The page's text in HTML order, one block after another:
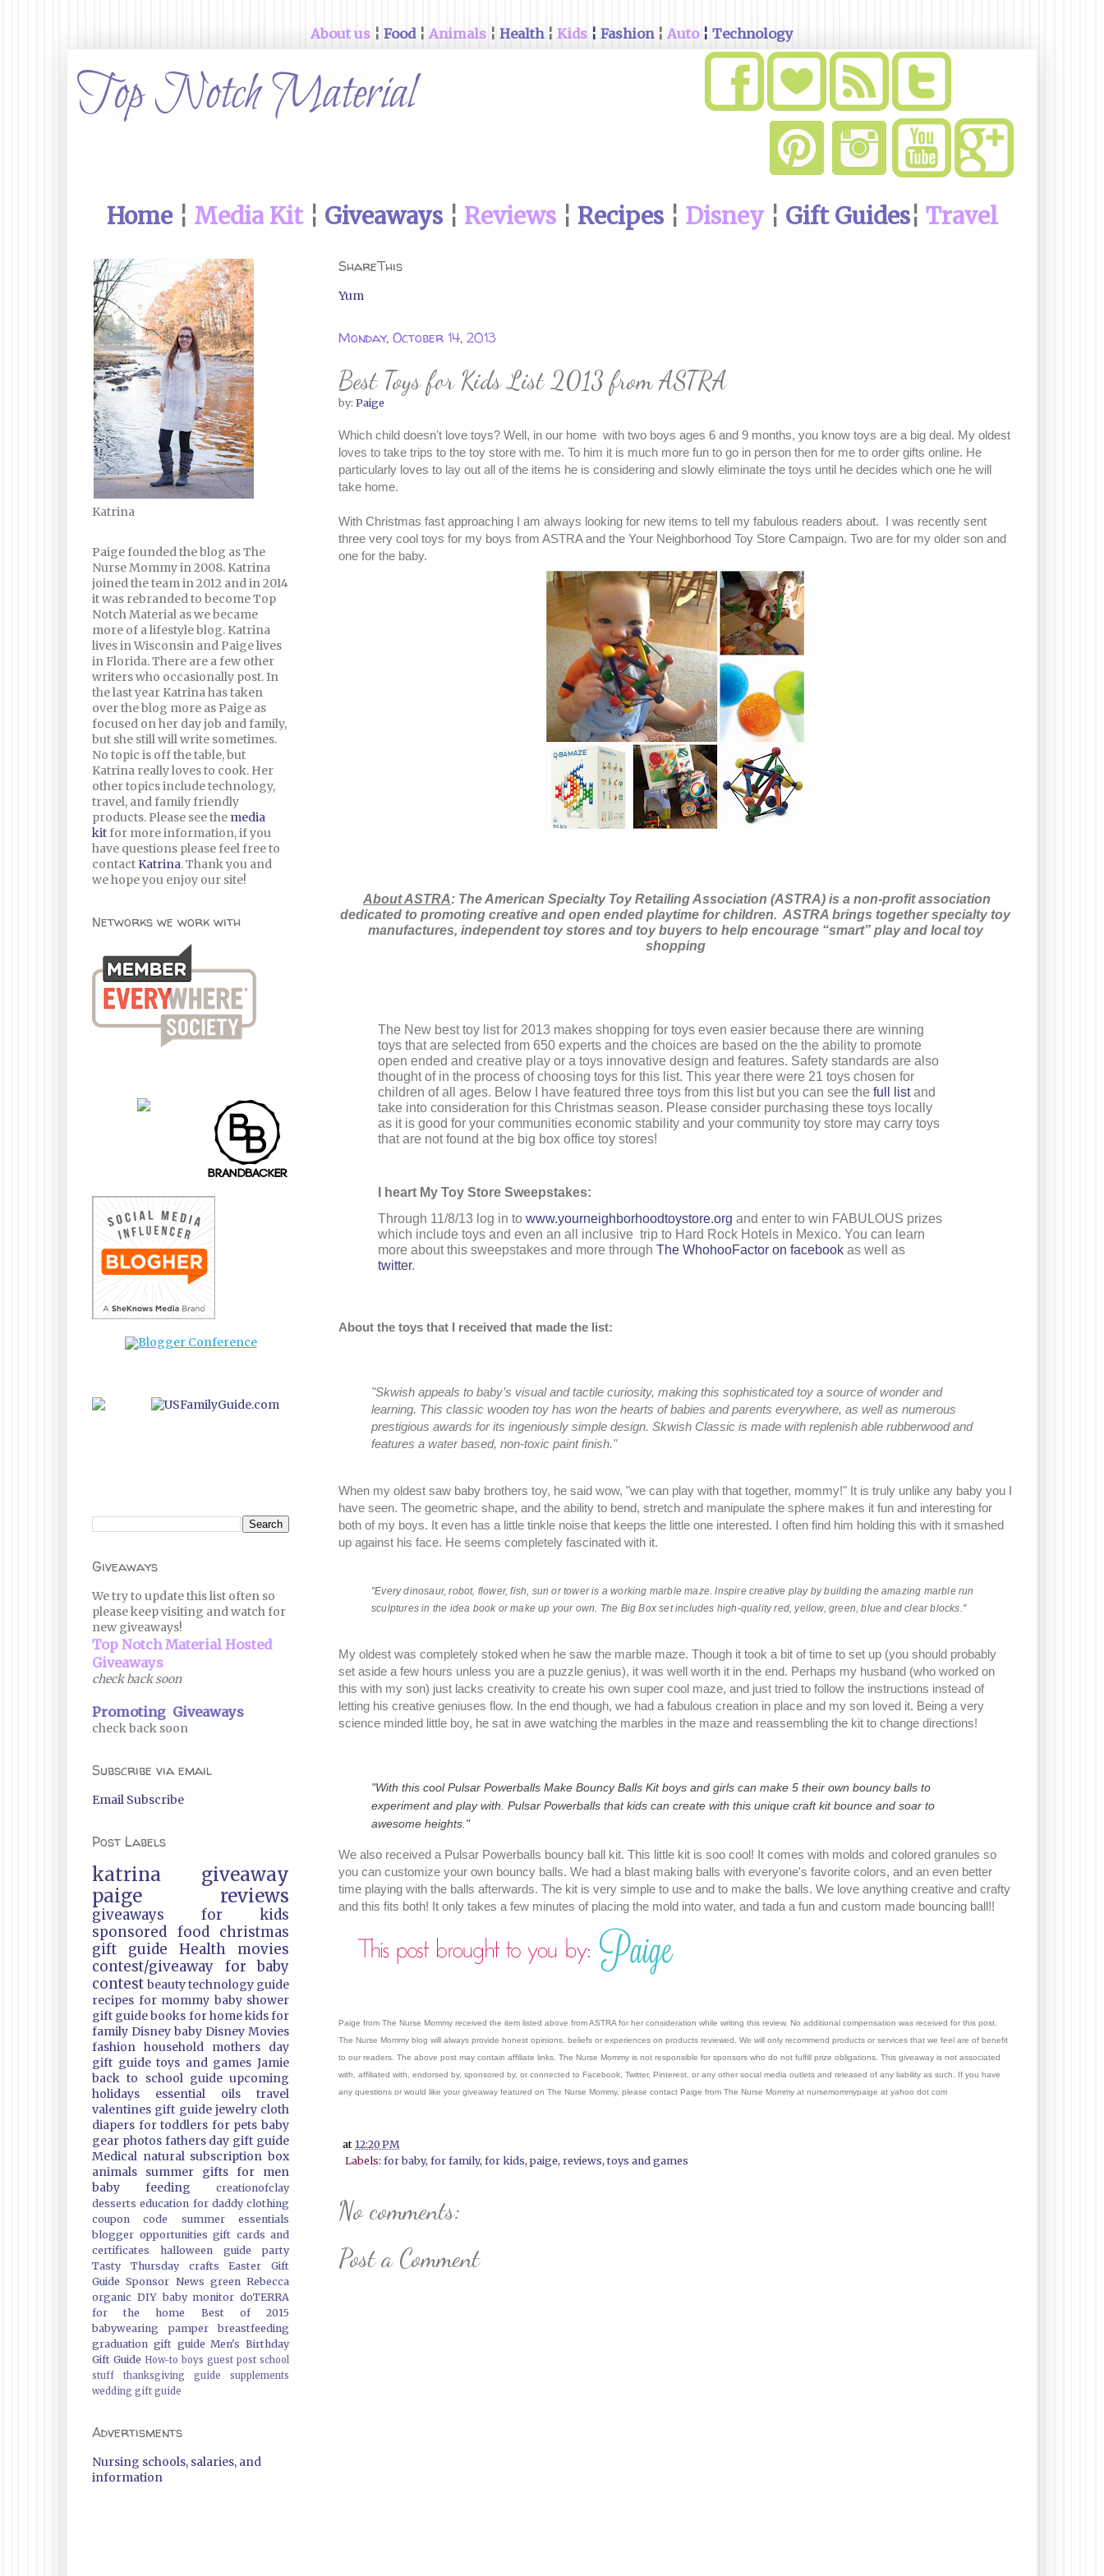
About us ¦ Food¦ Animals ¦ Health¦ Kids ¦ Fashion¦ Auto¦ Technology
Home¦ Media Kit¦ Giveaways¦ Reviews¦ Recipes¦ Disney¦ Gift Guides¦ Travel
ShareThis
Yum
Monday, October 14, 2013
Best Toys for Kids List 2013 from ASTRA
by: Paige
Which child doesn't love toys? Well, in our home with two boys ages 6 and 9 months, you know toys are a big deal. My oldest
loves to take trips to the toy store with me. To him it is much more fun to go in person then for me to order gifts online. He
particularly loves to lay out all of the items he is considering and slowly eliminate the toys until he decides which one he will
take home.
With Christmas fast approaching I am always looking for new items to tell my fabulous readers about. I was recently sent
three very cool toys for my boys from ASTRA and the Your Neighborhood Toy Store Campaign. Two are for my older son and
one for the baby.
About ASTRA: The American Specialty Toy Retailing Association (ASTRA) is a non-profit association
dedicated to promoting creative and open ended playtime for children. ASTRA brings together specialty toy
manufactures, independent toy stores and toy buyers to help encourage “smart” play and local toy
shopping
The New best toy list for 2013 makes shopping for toys even easier because there are winning
toys that are selected from 650 experts and the choices are based on the the ability to promote
open ended and creative play or a toys innovative design and features. Safety standards are also
thought of in the process of choosing toys for this list. This year there were 21 toys chosen for
children of all ages. Below I have featured three toys from this list but you can see the full listand
take into consideration for this Christmas season. Please consider purchasing these toys locally
as it is good for your communities economic stability and your community toy store may carry toys
that are not found at the big box office toy stores!
I heart My Toy Store Sweepstakes:
Through 11/8/13 log in to www.yourneighborhoodtoystore.org and enter to win FABULOUS prizes
which include toys and even an all inclusive trip to Hard Rock Hotels in Mexico. You can learn
more about this sweepstakes and more through The WhohooFactor on facebook as well as
twitter.
About the toys that I received that made the list:
"Skwish appeals to baby’s visual and tactile curiosity, making this sophisticated toy a source of wonder and
learning. This classic wooden toy has won the hearts of babies and parents everywhere, as well as numerous
prestigious awards for its ingeniously simple design. Skwish Classic is made with replenish able rubberwood and
features a water based, non-toxic paint finish."
When my oldest saw baby brothers toy, he said wow, "we can play with that together, mommy!" It is truly unlike any baby you I
have seen. The geometric shape, and the ability to bend, stretch and manipulate the sphere makes it fun and interesting for
both of my boys. It even has a little tinkle noise that keeps the little one interested. I often find him holding this with it smashed
up against his face. He seems completely fascinated with it.
"Every dinosaur, robot, flower, fish, sun or tower is a working marble maze. Inspire creative play by building the amazing marble run
sculptures in the idea book or make up your own. The Big Box set includes high-quality red, yellow, green, blue and clear blocks."
My oldest was completely stoked when he saw the marble maze. Though it took a bit of time to set up (you should probably
set aside a few hours unless you are a puzzle genius), it was well worth it in the end. Perhaps my husband (who worked on
this with my son) just lacks creativity to create his own super cool maze, and just tried to follow the instructions instead of
letting his creative geniuses flow. In the end though, we had a fabulous creation in place and my son loved it. Being a very
science minded little boy, he sat in awe watching the marbles in the maze and reassembling the kit to change directions!
"With this cool Pulsar Powerballs Make Bouncy Balls Kit boys and girls can make 5 their own bouncy balls to
experiment and play with. Pulsar Powerballs that kids can create with this unique craft kit bounce and soar to
awesome heights."
We also received a Pulsar Powerballs bouncy ball kit. This little kit is soo cool! It comes with molds and colored granules so
you can customize your own bouncy balls. We had a blast making balls with everyone's favorite colors, and an even better
time playing with the balls afterwards. The kit is very simple to use and to make the balls. We love anything creative and crafty
and this fits both! It only takes a few minutes of placing the mold into water, and tada a fun and custom made bouncing ball!!
Paige from The Nurse Mommy received the item listed above from ASTRA for her consideration while writing this review. No additional compensation was received for this post.
The Nurse Mommy blog will always provide honest opinions, beliefs or experiences on products reviewed. We will only recommend products or services that we feel are of benefit
to our readers. The above post may contain affiliate links. The Nurse Mommy is not responsible for sponsors who do not fulfill prize obligations. This giveaway is not associated
with, affiliated with, endorsed by, sponsored by, or connected to Facebook, Twitter, Pinterest, or any other social media outlets and released of any liability as such. If you have
any questions or would like your giveaway featured on The Nurse Mommy, please contact Paige from The Nurse Mommy at nursemommypaige at yahoo dot com
at 12:20 PM
Labels: for baby, for family, for kids,paige, reviews, toys and games
No comments:
Post a Comment
Katrina
Paige founded the blog as The
Nurse Mommy in 2008. Katrina
joined the team in 2012 and in 2014
it was rebranded to become Top
Notch Material as we became
more of a lifestyle blog. Katrina
lives in Wisconsin and Paige lives
in Florida. There are a few other
writers who occasionally post. In
the last year Katrina has taken
over the blog more as Paige as
focused on her day job and family,
but she still will write sometimes.
No topic is off the table, but
Katrina really loves to cook. Her
other topics include technology,
travel, and family friendly
products. Please see the media
kitfor more information, if you
have questions please feel free to
contact Katrina. Thank you and
we hope you enjoy our site!
Networks we work with
Giveaways
We try to update this list often so
please keep visiting and watch for
new giveaways!
Top Notch Material Hosted
Giveaways
check back soon
Promoting Giveaways
check back soon
Subscribe via email
Email Subscribe
Post Labels
katrina
giveaway
paige
reviews
giveaways
for kids
sponsored food
christmas
gift guide
Health
movies
contest/giveaway
for baby
contest beautytechnology guide
recipes for mommy baby shower
gift guidebooks for homekidsfor
family Disney baby Disney Movies
fashion household
mothers day
gift guide toys and games Jamie
back to school guide upcoming
holidays
essential oils
travel
valentines gift guide jewelry cloth
diapers for toddlers for pets baby
gear photos fathers day gift guide
Medical natural subscription box
animals
summer gifts for men
baby feeding
creationofclay
desserts education for daddy clothing
coupon code
summer essentials
blogger opportunities gift cards and
certificates
halloween guide
party
Tasty Thursday
crafts
Easter Gift
Guide Sponsor News green Rebecca
organic DIY baby monitor doTERRA
for the home
Best of 2015
babywearing
pamper
breastfeeding
graduation gift guide Men's Birthday
Gift Guide How-to boys guest post school
stuff
thanksgiving guide
supplements
wedding gift guide
Advertisments
Nursing schools, salaries, and
information